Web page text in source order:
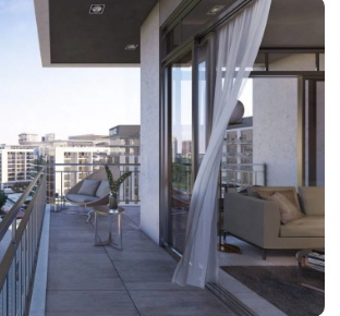
ISLANDS 2
HILLS 2
HILLS